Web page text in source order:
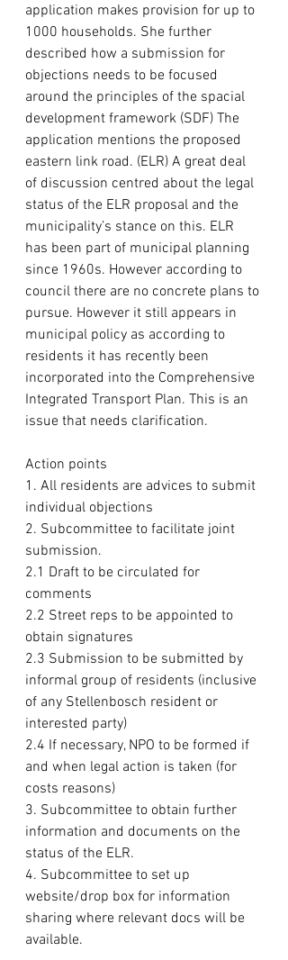
application makes provision for up to
1000 households. She further
described how a submission for
objections needs to be focused
around the principles of the spacial
development framework (SDF) The
application mentions the proposed
eastern link road. (ELR) A great deal
of discussion centred about the legal
status of the ELR proposal and the
municipality’s stance on this. ELR
has been part of municipal planning
since 1960s. However according to
council there are no concrete plans to
pursue. However it still appears in
municipal policy as according to
residents it has recently been
incorporated into the Comprehensive
Integrated Transport Plan. This is an
issue that needs clarification.
Action points
1. All residents are advices to submit
individual objections
2. Subcommittee to facilitate joint
submission.
2.1 Draft to be circulated for
comments
2.2 Street reps to be appointed to
obtain signatures
2.3 Submission to be submitted by
informal group of residents (inclusive
of any Stellenbosch resident or
interested party)
2.4 If necessary, NPO to be formed if
and when legal action is taken (for
costs reasons)
3. Subcommittee to obtain further
information and documents on the
status of the ELR.
4. Subcommittee to set up
website/drop box for information
sharing where relevant docs will be
available.